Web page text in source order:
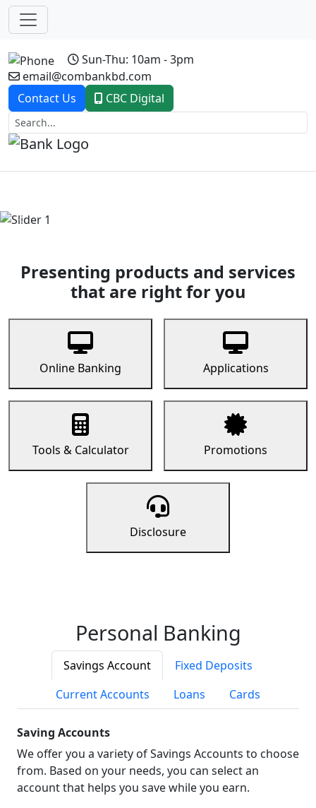
Sun-Thu: 10am - 3pm
email@combankbd.com
Contact Us
CBC Digital
Previous
Presenting products and services
that are right for you
Online Banking Applications
Tools & Calculator Promotions
Disclosure
Personal Banking
Savings Account
Fixed Deposits
Current Accounts
Loans Cards
Saving Accounts
We offer you a variety of Savings Accounts to choose
from. Based on your needs, you can select an
account that helps you save while you earn.